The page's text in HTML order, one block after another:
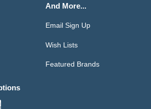
And More...
Email Sign Up
Wish Lists
Featured Brands